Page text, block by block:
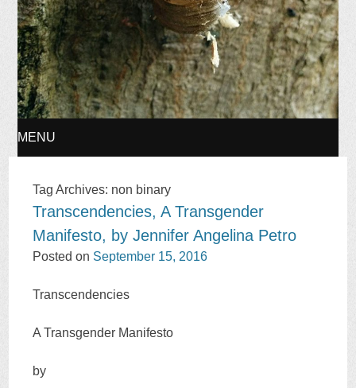
MENU
CONTENT
Tag Archives: non binary
Transcendencies, A Transgender
Manifesto, by Jennifer Angelina Petro
Posted on September 15, 2016
Transcendencies
A Transgender Manifesto
by